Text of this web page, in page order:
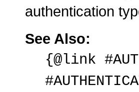
authentication
See Also:
{@link